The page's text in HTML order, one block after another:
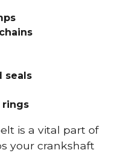
seals
rings
is a vital part of
your crankshaft